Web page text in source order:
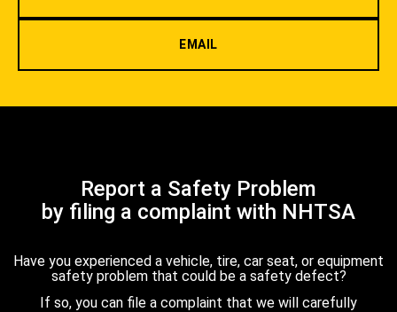
EMAIL
Report a Safety Problem
by filing a complaint with NHTSA
Have you experienced a vehicle, tire, car seat, or equipment
safety problem that could be a safety defect?
If so, you can file a complaint that we will carefully